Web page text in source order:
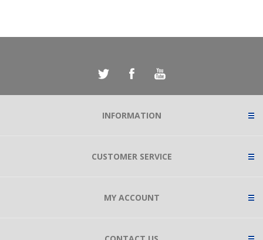
INFORMATION
CUSTOMER SERVICE
MY ACCOUNT